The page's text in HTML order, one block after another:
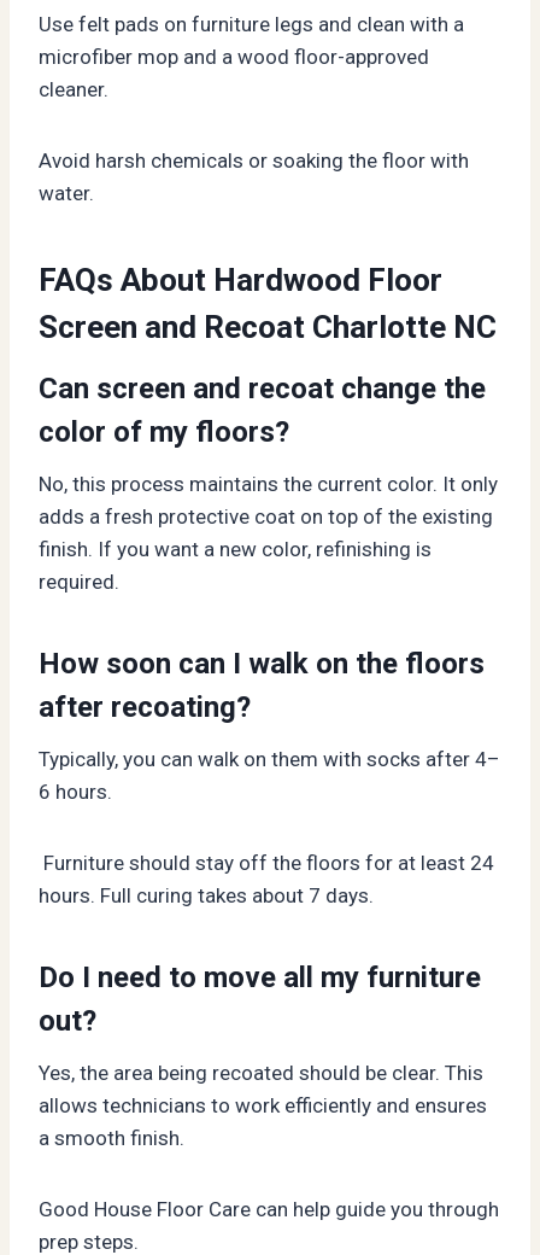
Use felt pads on furniture legs and clean with a
microfiber mop and a wood floor-approved
cleaner.
Avoid harsh chemicals or soaking the floor with
water.
FAQs About Hardwood Floor
Screen and Recoat Charlotte NC
Can screen and recoat change the
color of my floors?
No, this process maintains the current color. It only
adds a fresh protective coat on top of the existing
finish. If you want a new color, refinishing is
required.
How soon can I walk on the floors
after recoating?
Typically, you can walk on them with socks after 4–
6 hours.
Furniture should stay off the floors for at least 24
hours. Full curing takes about 7 days.
Do I need to move all my furniture
out?
Yes, the area being recoated should be clear. This
allows technicians to work efficiently and ensures
a smooth finish.
Good House Floor Care can help guide you through
prep steps.